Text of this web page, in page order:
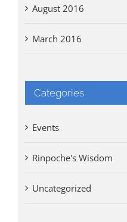
August 2016
March 2016
Categories
Events
Rinpoche's Wisdom
Uncategorized